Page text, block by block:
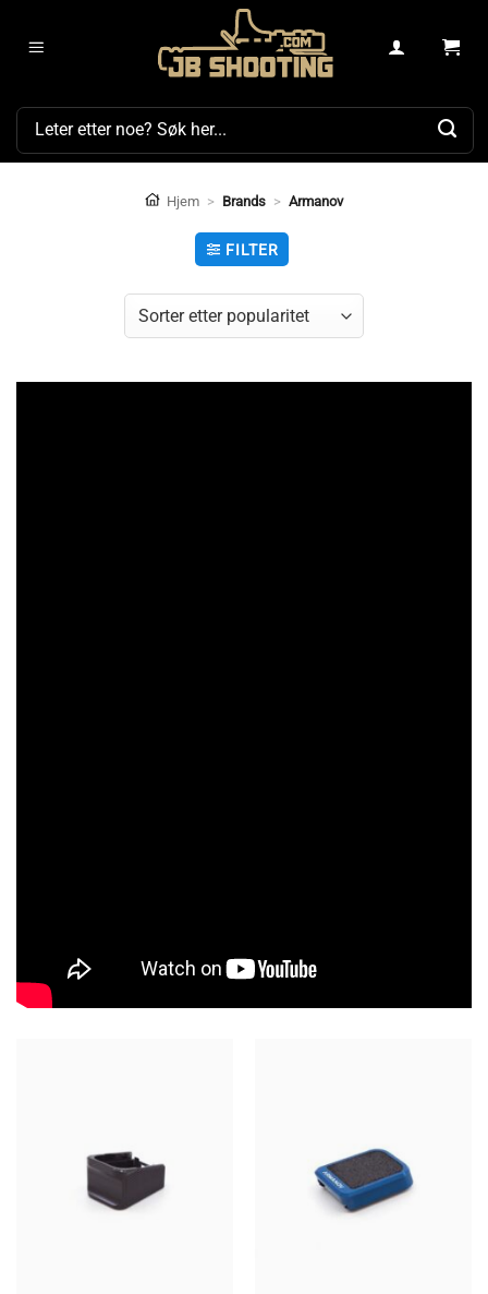
Søk
Hjem > Brands > Armanov
FILTER